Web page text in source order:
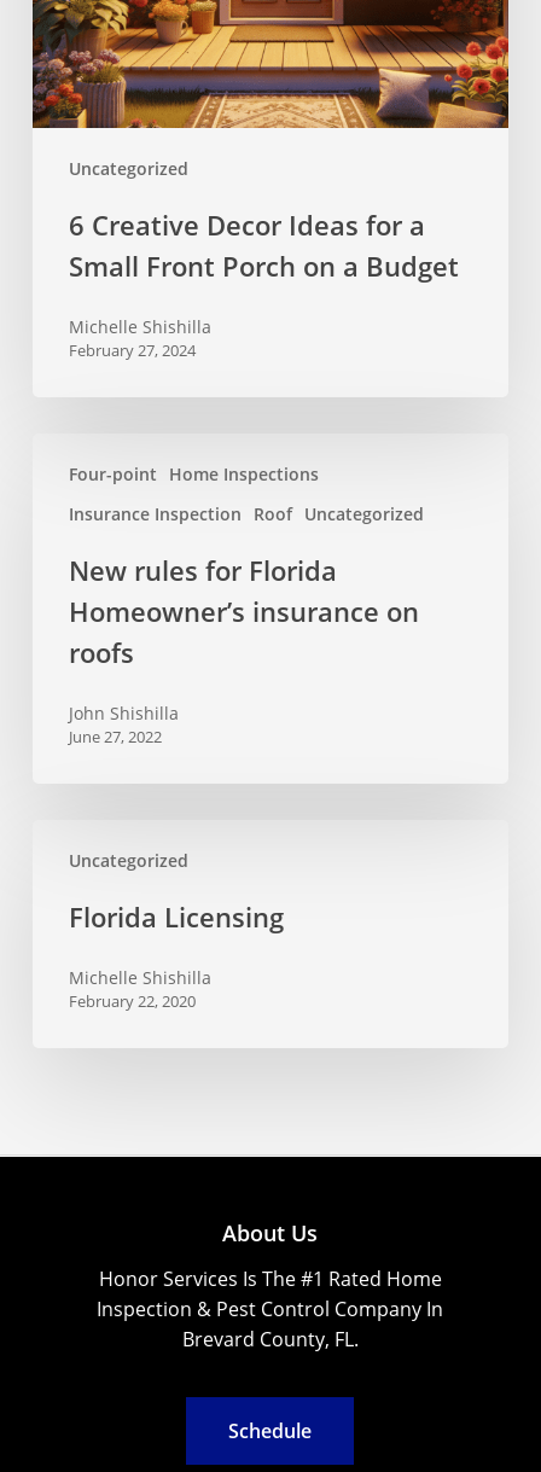
Uncategorized
Small
Front
Porch
on
Budget
6 Creative Decor Ideas for a
Small Front Porch on a Budget
Michelle Shishilla
February 27, 2024
Four-point
Home Inspections
Insurance Inspection
Roof Uncategorized
rules
Homeowner’s
insurance
New rules for Florida
Homeowner’s insurance on
roofs
John Shishilla
June 27, 2022
Uncategorized
Licensing
Florida Licensing
Michelle Shishilla
February 22, 2020
About Us
Honor Services Is The #1 Rated Home
Inspection & Pest Control Company In
Brevard County, FL.
Schedule